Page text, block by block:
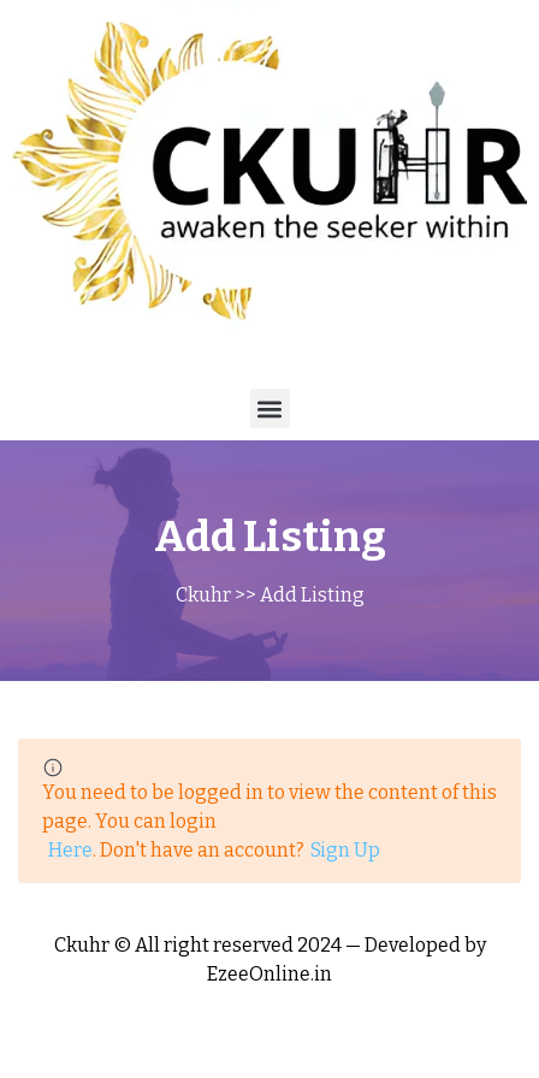
Add Listing
Ckuhr>> Add Listing
You need to be logged in to view the content of this
page. You can login
Here. Don't have an account? Sign Up
Ckuhr © All right reserved 2024 — Developed by
EzeeOnline.in